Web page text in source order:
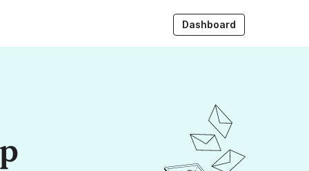
Dashboard